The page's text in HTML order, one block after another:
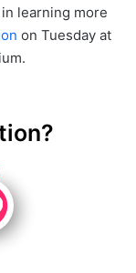
learning more
on Tuesday at